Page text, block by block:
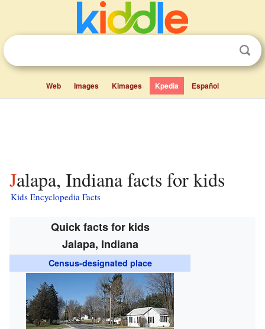
Web Images Kimages Kpedia Español
Jalapa, Indiana facts for kids
Kids Encyclopedia Facts
Quick facts for kids
Jalapa, Indiana
Census-designated place